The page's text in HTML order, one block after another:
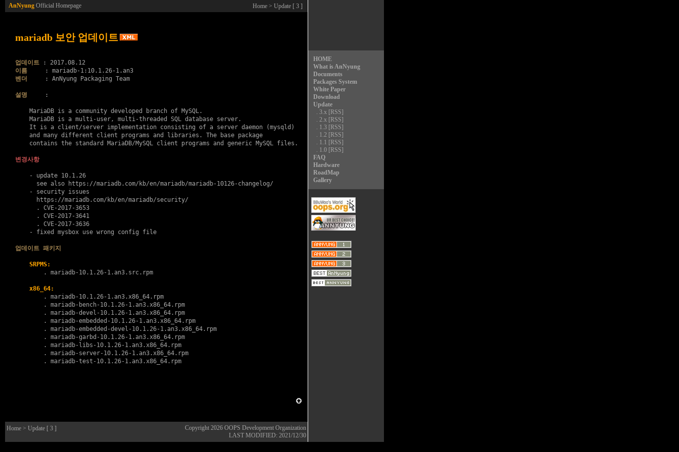
AnNyung Official Homepage Home > Update [ 3 ]
HOME
What is AnNyung
Documents
Packages System
White Paper
Download
Update
. 3.x [RSS]
. 2.x [RSS]
. 1.3 [RSS]
. 1.2 [RSS]
. 1.1 [RSS]
. 1.0 [RSS]
FAQ
Hardware
RoadMap
Gallery
mariadb 보안 업데이트
업데이트
: 2017.08.12
이름
     : mariadb-1:10.1.26-1.an3
벤더
     : AnNyung Packaging Team
설명
     :
    MariaDB is a community developed branch of MySQL.
    MariaDB is a multi-user, multi-threaded SQL database server.
    It is a client/server implementation consisting of a server daemon (mysqld)
    and many different client programs and libraries. The base package
    contains the standard MariaDB/MySQL client programs and generic MySQL files.
변경사항
    - update 10.1.26
      see also https://mariadb.com/kb/en/mariadb/mariadb-10126-changelog/
    - security issues
      https://mariadb.com/kb/en/mariadb/security/
      .
CVE-2017-3653
      .
CVE-2017-3641
      .
CVE-2017-3636
    - fixed mysbox use wrong config file
업데이트 패키지
SRPMS:
        .
mariadb-10.1.26-1.an3.src.rpm
x86_64:
        .
mariadb-10.1.26-1.an3.x86_64.rpm
        .
mariadb-bench-10.1.26-1.an3.x86_64.rpm
        .
mariadb-devel-10.1.26-1.an3.x86_64.rpm
        .
mariadb-embedded-10.1.26-1.an3.x86_64.rpm
        .
mariadb-embedded-devel-10.1.26-1.an3.x86_64.rpm
        .
mariadb-garbd-10.1.26-1.an3.x86_64.rpm
        .
mariadb-libs-10.1.26-1.an3.x86_64.rpm
        .
mariadb-server-10.1.26-1.an3.x86_64.rpm
        .
mariadb-test-10.1.26-1.an3.x86_64.rpm
Home > Update [ 3 ] Copyright 2026 OOPS Development Organization
LAST MODIFIED: 2021/12/30